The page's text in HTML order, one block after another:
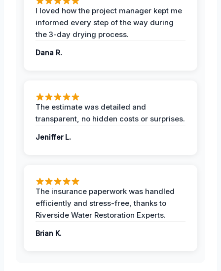
I loved how the project manager kept me
informed every step of the way during
the 3-day drying process.
Dana R.
The estimate was detailed and
transparent, no hidden costs or surprises.
Jeniffer L.
The insurance paperwork was handled
efficiently and stress-free, thanks to
Riverside Water Restoration Experts.
Brian K.